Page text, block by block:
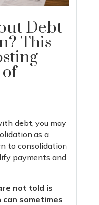
Debt
This
of
debt, you may
as a
to consolidation
payments and
not told is
sometimes